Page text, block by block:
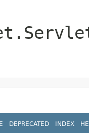
DEPRECATED INDEX